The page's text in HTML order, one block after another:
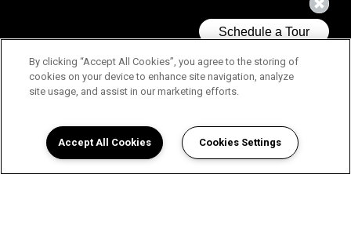
By clicking “Accept All Cookies”, you agree to the storing of
cookies on your device to enhance site navigation, analyze
site usage, and assist in our marketing efforts.
Accept All Cookies Cookies Settings